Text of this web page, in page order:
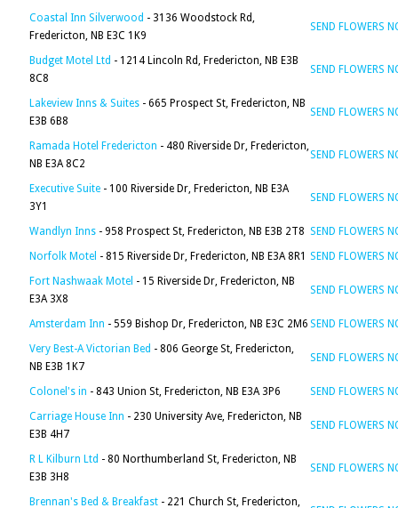
Coastal Inn Silverwood - 3136 Woodstock Rd,
Fredericton, NB E3C 1K9
SEND FLOWERS
Budget Motel Ltd - 1214 Lincoln Rd, Fredericton, NB E3B
8C8
SEND FLOWERS
Lakeview Inns & Suites - 665 Prospect St, Fredericton, NB
E3B 6B8
SEND FLOWERS
Ramada Hotel Fredericton - 480 Riverside Dr, Fredericton,
NB E3A 8C2
SEND FLOWERS
Executive Suite - 100 Riverside Dr, Fredericton, NB E3A
3Y1
SEND FLOWERS
Wandlyn Inns - 958 Prospect St, Fredericton, NB E3B 2T8 SEND FLOWERS
Norfolk Motel - 815 Riverside Dr, Fredericton, NB E3A 8R1 SEND FLOWERS
Fort Nashwaak Motel - 15 Riverside Dr, Fredericton, NB
E3A 3X8
SEND FLOWERS
Amsterdam Inn - 559 Bishop Dr, Fredericton, NB E3C 2M6 SEND FLOWERS
Very Best-A Victorian Bed - 806 George St, Fredericton,
NB E3B 1K7
SEND FLOWERS
Colonel's in - 843 Union St, Fredericton, NB E3A 3P6
SEND FLOWERS
Carriage House Inn - 230 University Ave, Fredericton, NB
E3B 4H7
SEND FLOWERS
R L Kilburn Ltd - 80 Northumberland St, Fredericton, NB
E3B 3H8
SEND FLOWERS
Brennan's Bed & Breakfast - 221 Church St, Fredericton,